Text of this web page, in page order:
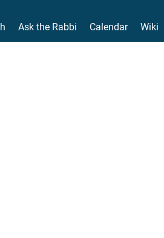
Ask the Rabbi Calendar Wiki